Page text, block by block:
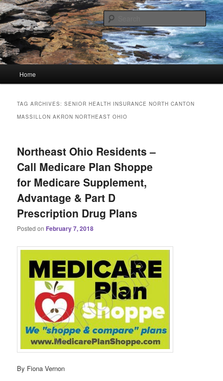
Skip
to
primary
content
Skip
to
secondary
contentHourGlass Media
Linking You to the World
Home
TAG ARCHIVES:SENIOR HEALTH INSURANCE NORTH CANTON
MASSILLON AKRON NORTHEAST OHIO
Northeast Ohio Residents –
Call Medicare Plan Shoppe
for Medicare Supplement,
Advantage & Part D
Prescription Drug Plans
Posted on February 7, 2018
By Fiona Vernon